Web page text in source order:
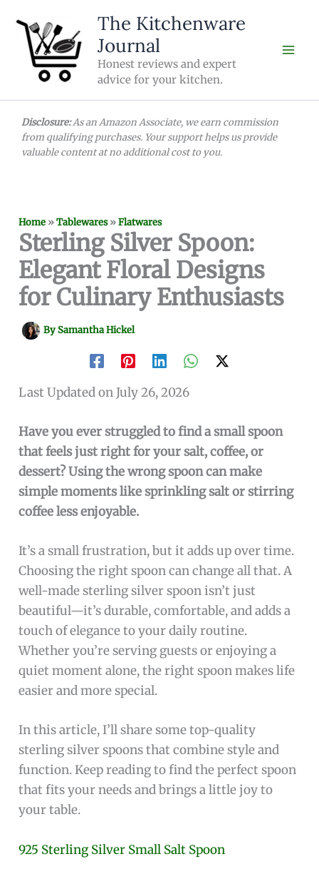
content
The Kitchenware
Journal
Honest reviews and expert
advice for your kitchen.
Disclosure:As an Amazon Associate, we earn commission
from qualifying purchases. Your support helps us provide
valuable content at no additional cost to you.
Home »Tablewares»Flatwares
Sterling Silver Spoon:
Elegant Floral Designs
for Culinary Enthusiasts
BySamantha Hickel
Last Updated on July 26, 2026
Have you ever struggled to find a small spoon
that feels just right for your salt, coffee, or
dessert? Using the wrong spoon can make
simple moments like sprinkling salt or stirring
coffee less enjoyable.
It’s a small frustration, but it adds up over time.
Choosing the right spoon can change all that. A
well-made sterling silver spoon isn’t just
beautiful—it’s durable, comfortable, and adds a
touch of elegance to your daily routine.
Whether you’re serving guests or enjoying a
quiet moment alone, the right spoon makes life
easier and more special.
In this article, I’ll share some top-quality
sterling silver spoons that combine style and
function. Keep reading to find the perfect spoon
that fits your needs and brings a little joy to
your table.
925 Sterling Silver Small Salt Spoon